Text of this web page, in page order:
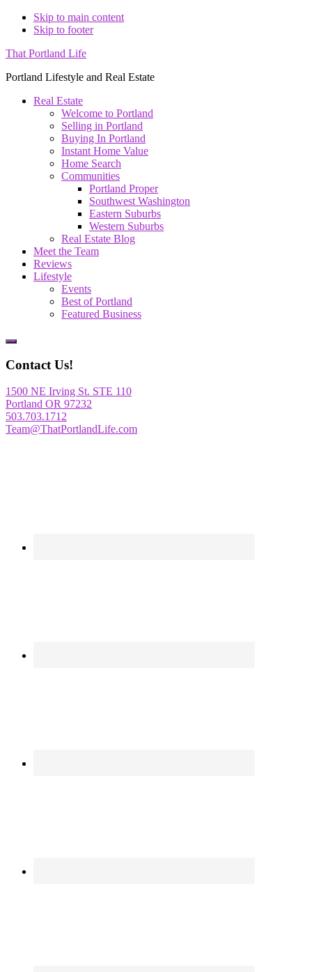
Skip to main content
Skip to footer
That Portland Life
Portland Lifestyle and Real Estate
Real Estate
Welcome to Portland
Selling in Portland
Buying In Portland
Instant Home Value
Home Search
Communities
Portland Proper
Southwest Washington
Eastern Suburbs
Western Suburbs
Real Estate Blog
Meet the Team
Reviews
Lifestyle
Events
Best of Portland
Featured Business
Show
Content
Contact Us!
1500 NE Irving St. STE 110
Portland OR 97232
503.703.1712
Team@ThatPortlandLife.com